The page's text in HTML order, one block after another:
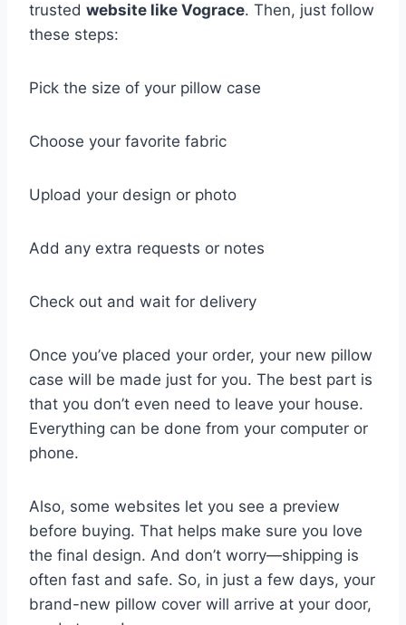
trusted website like Vograce. Then, just follow
these steps:
Pick the size of your pillow case
Choose your favorite fabric
Upload your design or photo
Add any extra requests or notes
Check out and wait for delivery
Once you’ve placed your order, your new pillow
case will be made just for you. The best part is
that you don’t even need to leave your house.
Everything can be done from your computer or
phone.
Also, some websites let you see a preview
before buying. That helps make sure you love
the final design. And don’t worry—shipping is
often fast and safe. So, in just a few days, your
brand-new pillow cover will arrive at your door,